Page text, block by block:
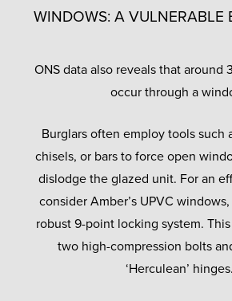
WINDOWS: A VULNERABLE
ONS data also reveals that around
occur through a
Burglars often employ tools such
chisels, or bars to force open
dislodge the glazed unit. For an
consider Amber’s UPVC
robust 9-point locking system.
two high-compression bolts
‘Herculean’ hinges.